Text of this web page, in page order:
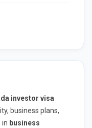
investor visa
business plans,
in business